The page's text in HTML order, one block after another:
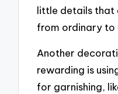
little details that
from ordinary to
Another
rewarding is
for garnishing,